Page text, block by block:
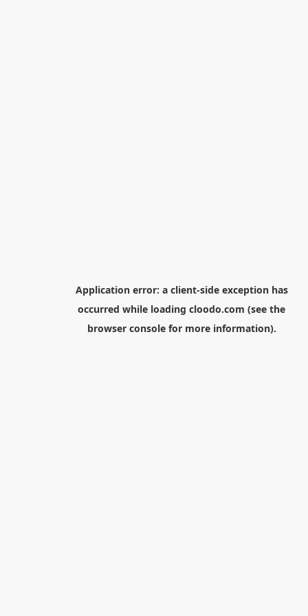
Application error: a client-side exception has
occurred while loading cloodo.com (see the
browser consolefor more information).